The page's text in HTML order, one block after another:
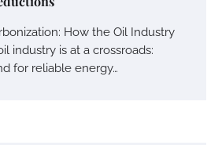
How the Oil Industry
industry is at a crossroads:
for reliable energy…